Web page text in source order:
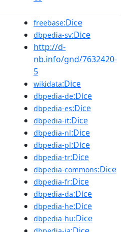
freebase:Dice
dbpedia-sv:Dice
http://d-
nb.info/gnd/7632420-
5
wikidata:Dice
dbpedia-de:Dice
dbpedia-es:Dice
dbpedia-it:Dice
dbpedia-nl:Dice
dbpedia-pl:Dice
dbpedia-tr:Dice
dbpedia-commons:Dice
dbpedia-fr:Dice
dbpedia-da:Dice
dbpedia-he:Dice
dbpedia-hu:Dice